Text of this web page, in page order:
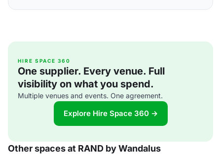
HIRE SPACE 360
One supplier. Every venue. Full
visibility on what you spend.
Multiple venues and events. One agreement.
Explore Hire Space 360 →
Other spaces at RAND by Wandalus